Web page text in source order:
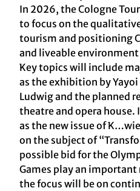
In 2026, the Cologne
to focus on the
tourism and positioning
and liveable
Key topics will include
as the exhibition by
Ludwig and the planned
theatre and opera
as the new issue of
on the subject of
possible bid for the
Games play an important
the focus will be on